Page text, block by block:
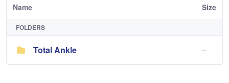
Name Size
FOLDERS
Total Ankle --